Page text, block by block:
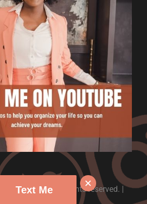
– 2022. All rights reserved. |
Text Me